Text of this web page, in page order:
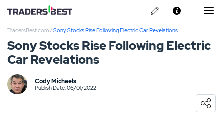
Kraken Review
Privacy & Cookie Policy
Contact us
TradersBest.com/Sony Stocks Rise Following Electric Car Revelations
Sony Stocks Rise Following Electric
Car Revelations
Cody Michaels
Publish Date: 06/01/2022